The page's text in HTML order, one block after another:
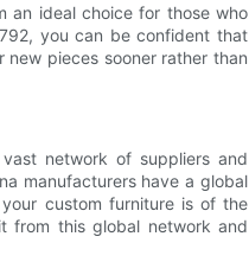
an ideal choice for those who
you can be confident that
pieces sooner rather than
network of suppliers and
manufacturers have a global
custom furniture is of the
from this global network and